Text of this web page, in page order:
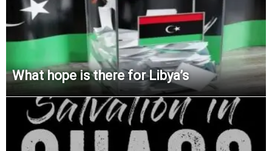
What hope is there for Libya’s